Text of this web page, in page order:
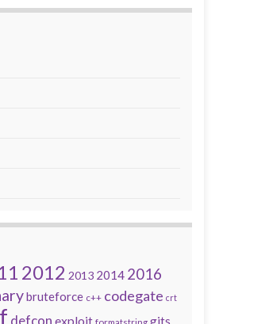
2012 2013 2014 2016
bruteforce c++ codegate crt
defcon exploit gits